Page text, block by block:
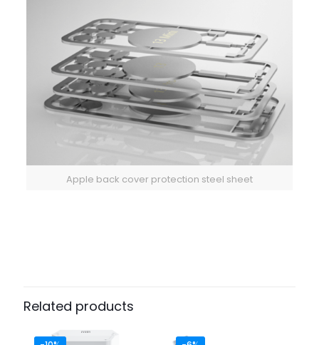
Apple back cover protection steel sheet
Related products